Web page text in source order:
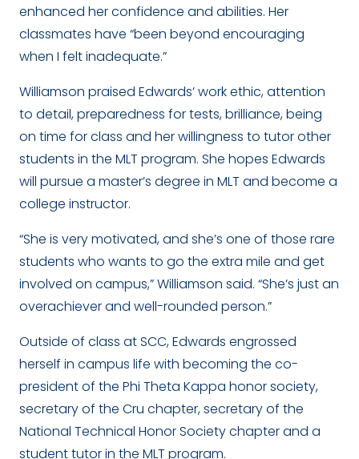
enhanced her confidence and abilities. Her
classmates have “been beyond encouraging
when I felt inadequate.”
Williamson praised Edwards’ work ethic, attention
to detail, preparedness for tests, brilliance, being
on time for class and her willingness to tutor other
students in the MLT program. She hopes Edwards
will pursue a master’s degree in MLT and become a
college instructor.
“She is very motivated, and she’s one of those rare
students who wants to go the extra mile and get
involved on campus,” Williamson said. “She’s just an
overachiever and well-rounded person.”
Outside of class at SCC, Edwards engrossed
herself in campus life with becoming the co-
president of the Phi Theta Kappa honor society,
secretary of the Cru chapter, secretary of the
National Technical Honor Society chapter and a
student tutor in the MLT program.